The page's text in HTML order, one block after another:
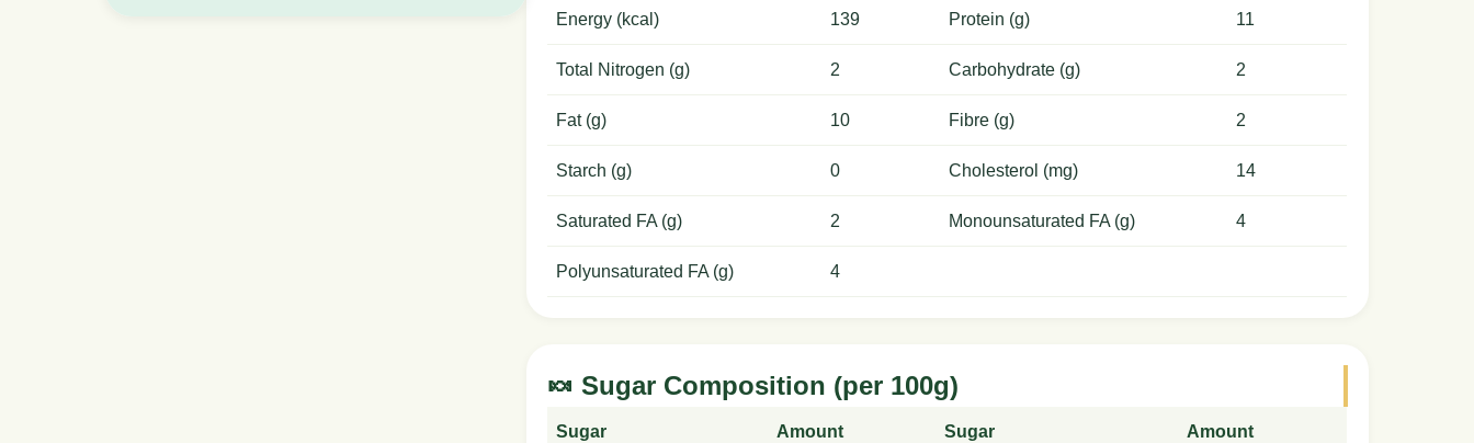
Energy (kcal) 139 Protein (g) 11
Total Nitrogen (g) 2 Carbohydrate (g) 2
Fat (g) 10 Fibre (g) 2
Starch (g) 0 Cholesterol (mg) 14
Saturated FA (g) 2 Monounsaturated FA (g) 4
Polyunsaturated FA (g) 4
🍬 Sugar Composition (per 100g)
Sugar Amount Sugar Amount